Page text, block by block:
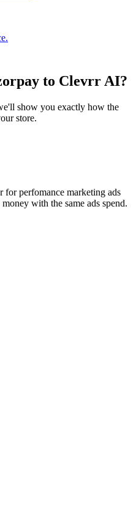
to Clevrr AI?
show you exactly how the
store.
for perfomance marketing ads
with the same ads spend.